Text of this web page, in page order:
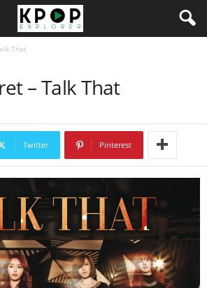
That
– Talk That
Twitter Pinterest